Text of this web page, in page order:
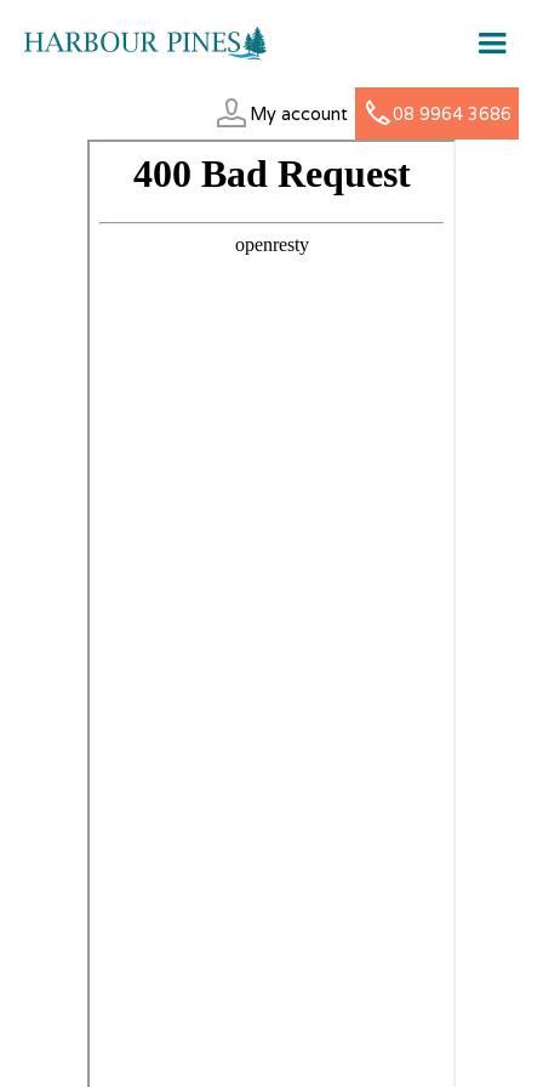
My account 08 9964 3686